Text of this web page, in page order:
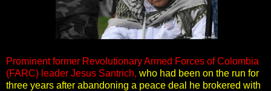
Prominent former Revolutionary Armed Forces of Colombia
(FARC) leader Jesus Santrich, who had been on the run for
three years after abandoning a peace deal he brokered with